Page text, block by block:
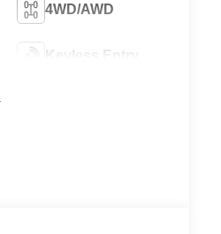
4WD/AWD
Keyless Entry